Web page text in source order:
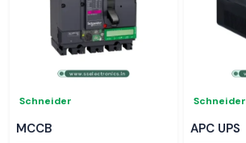
Schneider
MCCB
Schneider
APC UPS